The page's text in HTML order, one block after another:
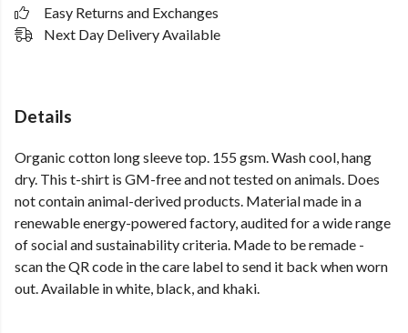
Easy Returns and Exchanges
Next Day Delivery Available
Details
Organic cotton long sleeve top. 155 gsm. Wash cool, hang
dry. This t-shirt is GM-free and not tested on animals. Does
not contain animal-derived products. Material made in a
renewable energy-powered factory, audited for a wide range
of social and sustainability criteria. Made to be remade -
scan the QR code in the care label to send it back when worn
out. Available in white, black, and khaki.